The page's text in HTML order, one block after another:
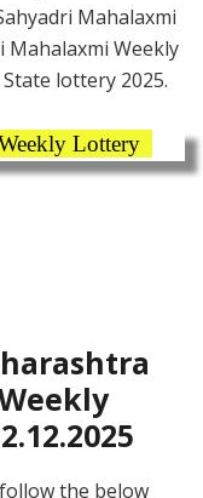
Mahalaxmi
Mahalaxmi Weekly
lottery 2025.
Lottery
the below